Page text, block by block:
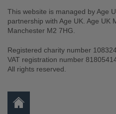
This website is managed by Age
partnership with Age UK. Age UK
Manchester M2 7HG.
Registered charity number
VAT registration number
All rights reserved.